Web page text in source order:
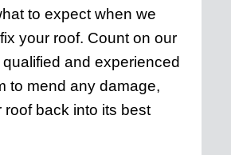
to expect when we
your roof. Count on our
and experienced
to mend any damage,
roof back into its best